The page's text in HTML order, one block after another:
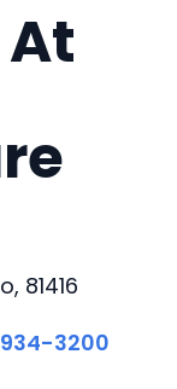
81416
3200